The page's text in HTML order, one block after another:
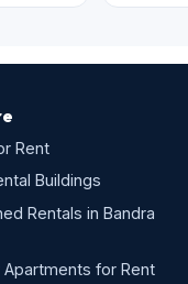
Rent
Buildings
Rentals in Bandra
Apartments for Rent